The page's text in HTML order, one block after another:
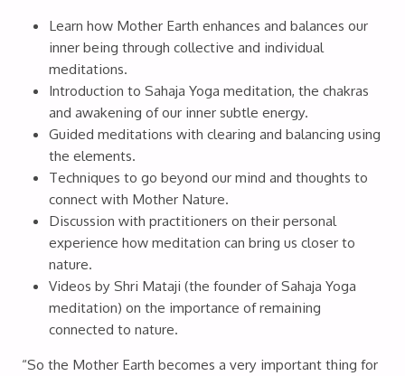
Learn how Mother Earth enhances and balances our
inner being through collective and individual
meditations.
Introduction to Sahaja Yoga meditation, the chakras
and awakening of our inner subtle energy.
Guided meditations with clearing and balancing using
the elements.
Techniques to go beyond our mind and thoughts to
connect with Mother Nature.
Discussion with practitioners on their personal
experience how meditation can bring us closer to
nature.
Videos by Shri Mataji (the founder of Sahaja Yoga
meditation) on the importance of remaining
connected to nature.
“So the Mother Earth becomes a very important thing for